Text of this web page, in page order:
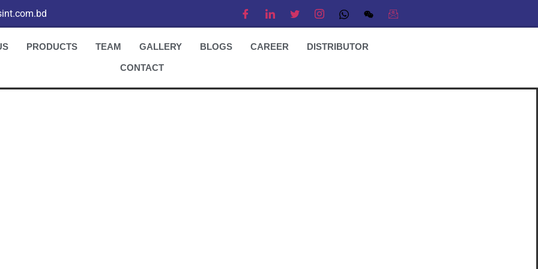
PRODUCTS TEAM GALLERY BLOGS CAREER DISTRIBUTOR
CONTACT